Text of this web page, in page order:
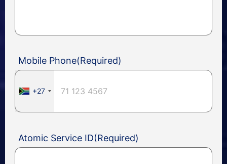
Mobile Phone(Required)
+27
Atomic Service ID(Required)